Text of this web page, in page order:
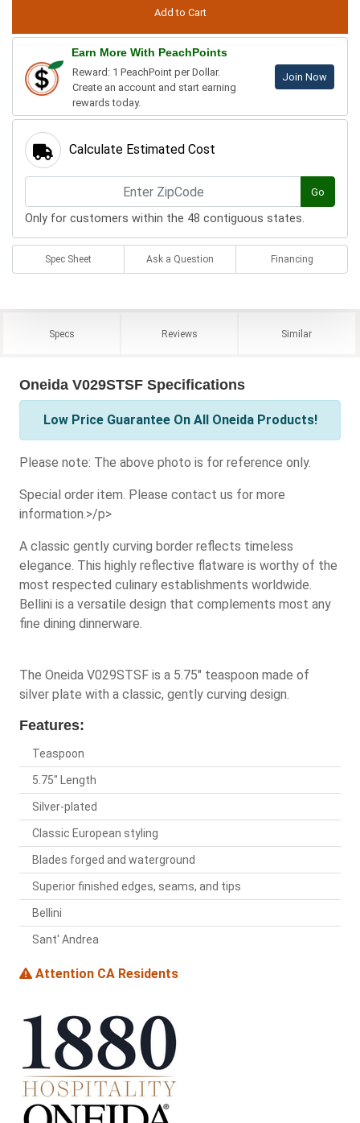
Earn More With PeachPoints
Reward: 1 PeachPoint per Dollar.
Create an account and start earning
rewards today.
Join Now
Calculate Estimated Cost
Go
Only for customers within the 48 contiguous states.
Spec Sheet Ask a Question Financing
Specs Reviews Similar
Oneida V029STSF Specifications
Low Price Guarantee On All Oneida Products!
Please note: The above photo is for reference only.
Special order item. Please contact us for more
information.>/p>
A classic gently curving border reflects timeless
elegance. This highly reflective flatware is worthy of the
most respected culinary establishments worldwide.
Bellini is a versatile design that complements most any
fine dining dinnerware.
The Oneida V029STSF is a 5.75" teaspoon made of
silver plate with a classic, gently curving design.
Features:
Teaspoon
5.75" Length
Silver-plated
Classic European styling
Blades forged and waterground
Superior finished edges, seams, and tips
Bellini
Sant' Andrea
Attention CA Residents